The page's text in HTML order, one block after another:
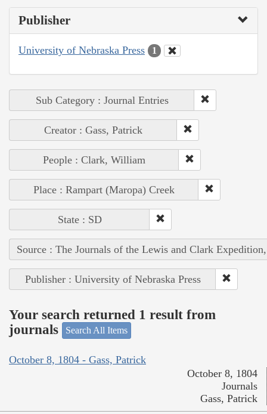
Publisher
University of Nebraska Press 1
Sub Category : Journal Entries
Creator : Gass, Patrick
People : Clark, William
Place : Rampart (Maropa) Creek
State : SD
Source : The Journals of the Lewis and Clark
Publisher : University of Nebraska Press
Your search returned 1 result from
journals
Search All Items
October 8, 1804 - Gass, Patrick
October 8, 1804
Journals
Gass, Patrick